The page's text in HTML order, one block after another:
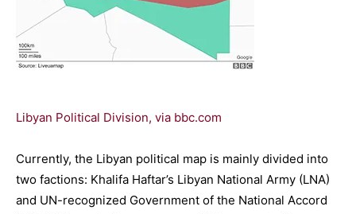
Libyan Political Division, via bbc.com
Currently, the Libyan political map is mainly divided into
two factions: Khalifa Haftar’s Libyan National Army (LNA)
and UN-recognized Government of the National Accord